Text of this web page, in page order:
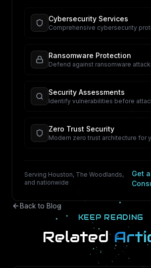
Cybersecurity Services
Comprehensive cybersecurity
Ransomware Protection
Defend against ransomware
Security Assessments
Identify vulnerabilities before
Zero Trust Security
Modern zero trust architecture for
Serving Houston, The Woodlands,
and nationwide
Get
Back to Blog
KEEP READING
Related